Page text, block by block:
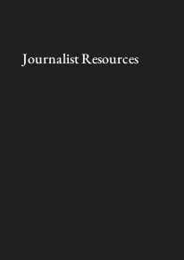
Journalist Resources